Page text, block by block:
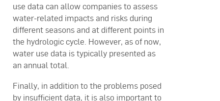
use data can allow companies to assess
water-related impacts and risks during
different seasons and at different points in
the hydrologic cycle. However, as of now,
water use data is typically presented as
an annual total.
Finally, in addition to the problems posed
by insufficient data, it is also important to